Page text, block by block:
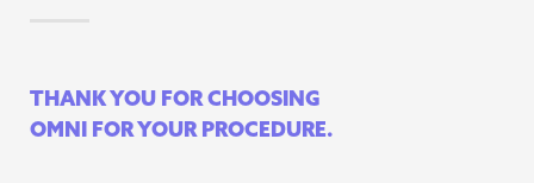
THANK YOU FOR CHOOSING
OMNI FOR YOUR PROCEDURE.